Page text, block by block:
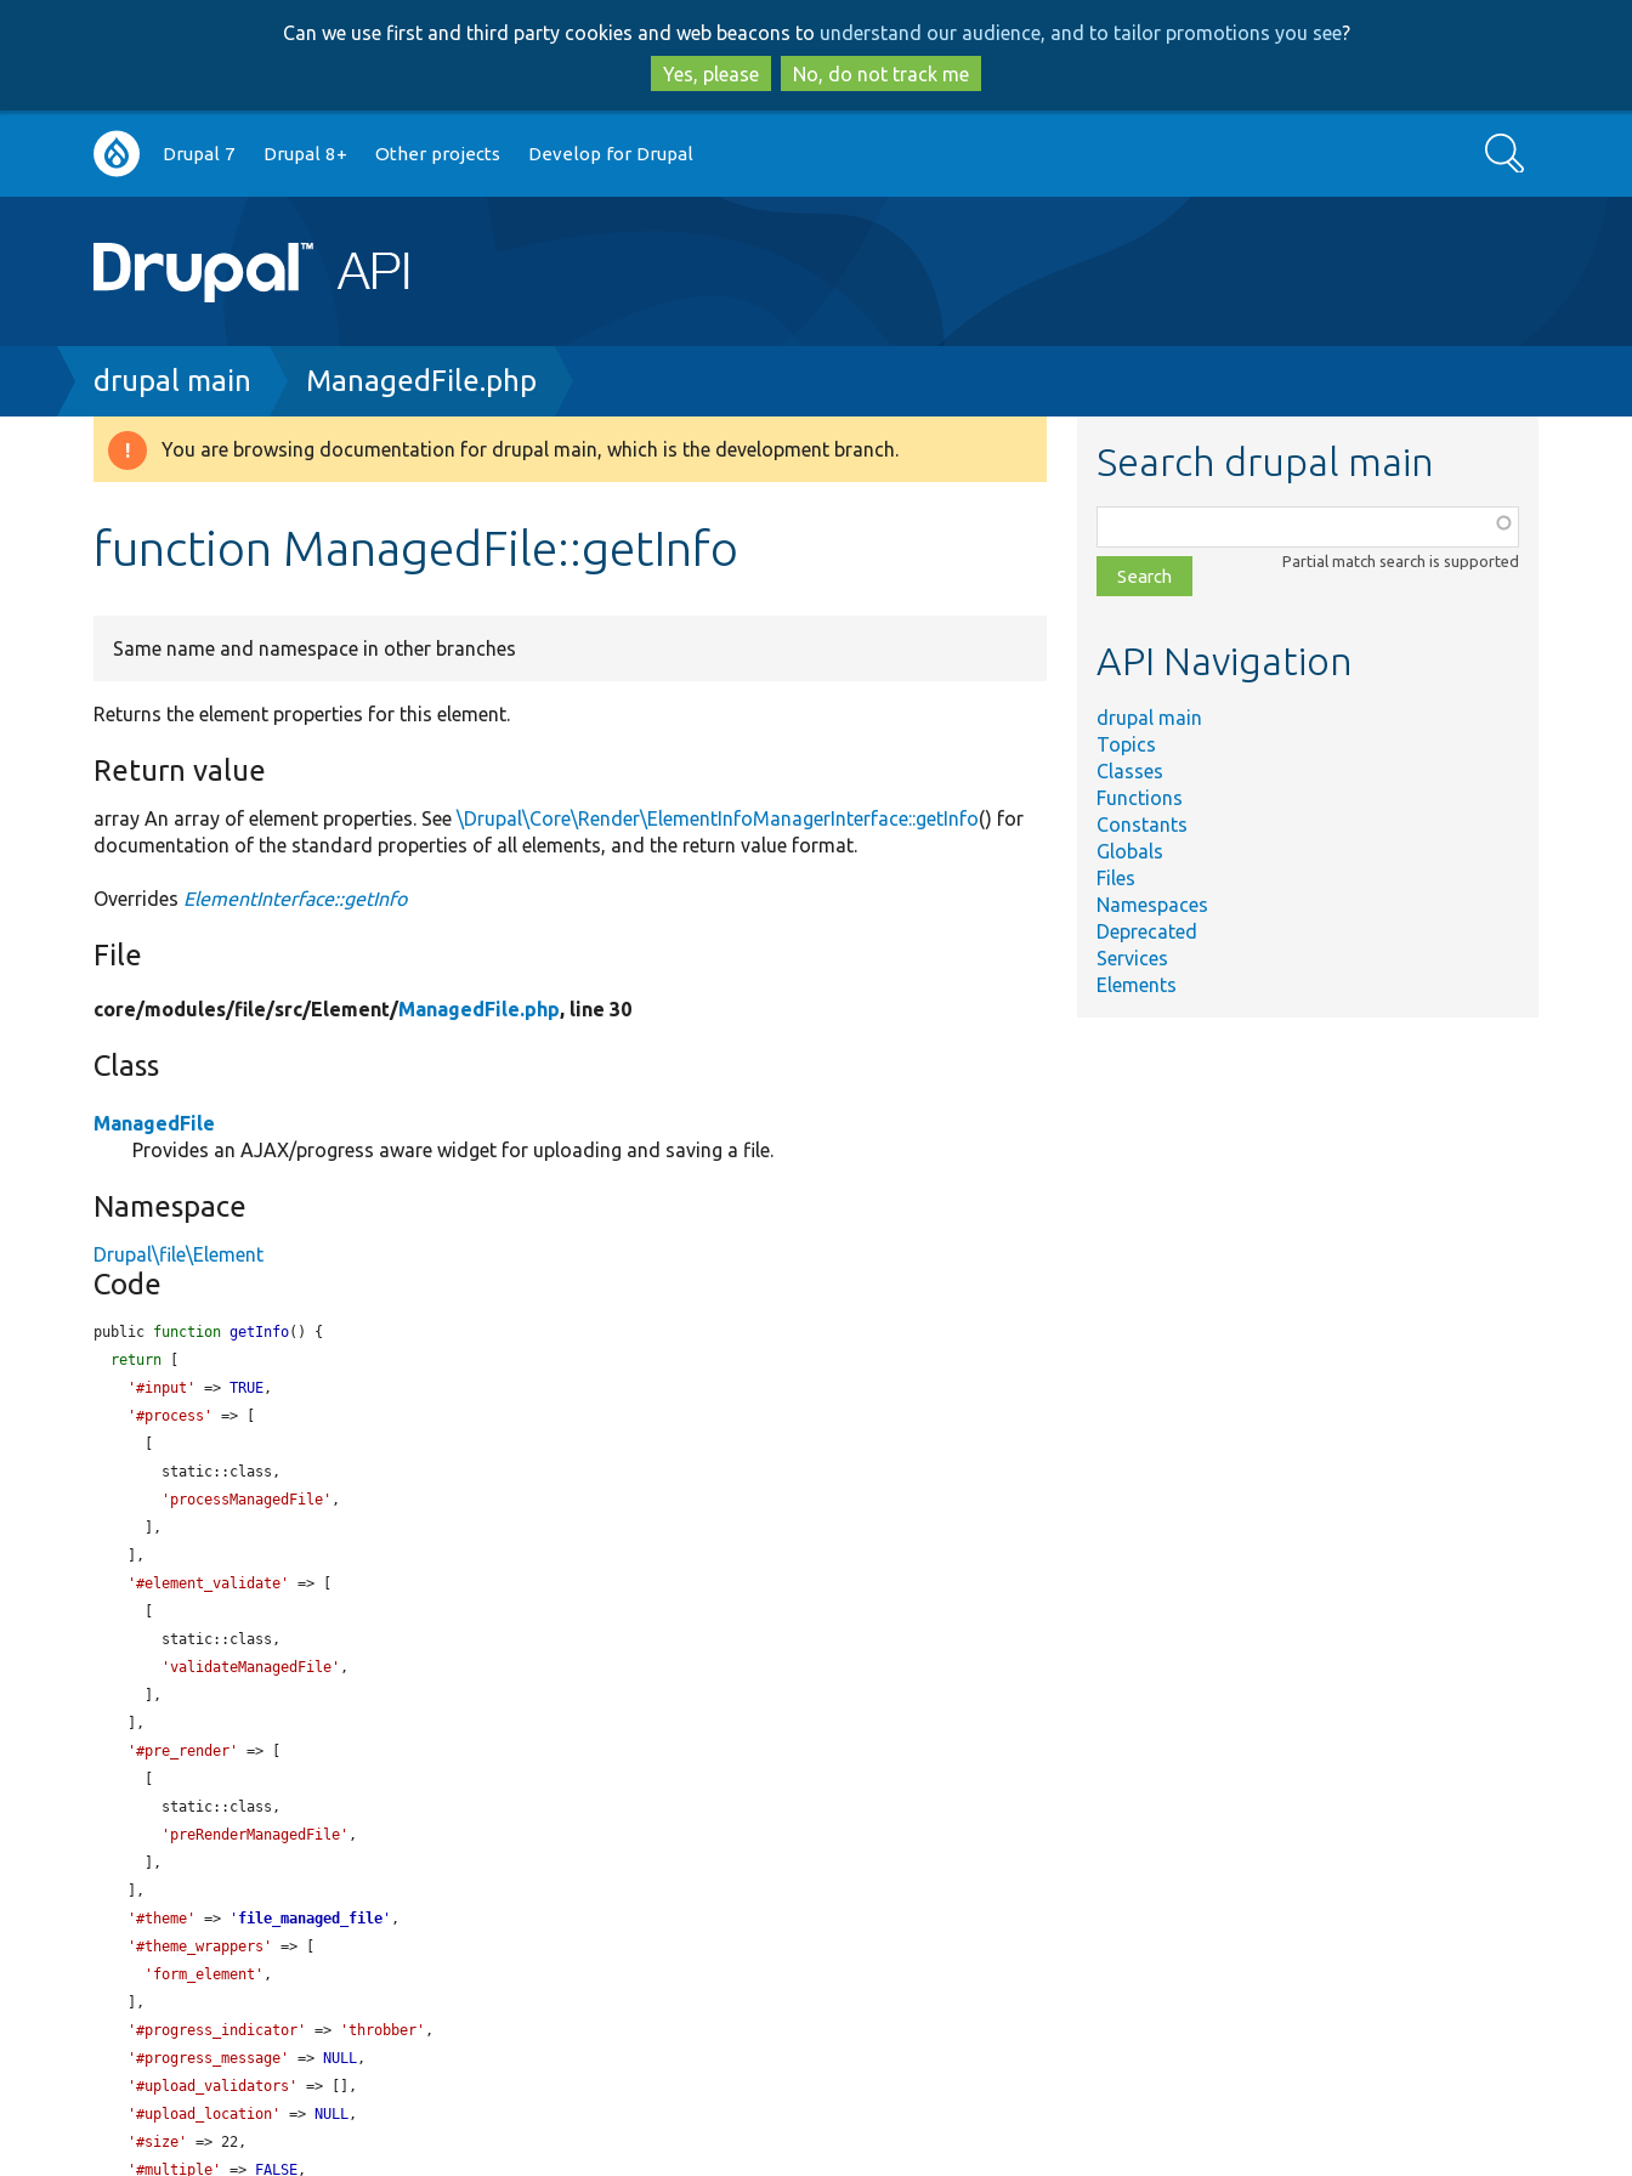
to
main
content
to
search
Can we use first and third party cookies and web beacons to understand our audience, and to tailor promotions you see?
Yes, please
No, do not track me
Main
navigation
Drupal 7 Drupal 8+ Other projects Develop for Drupal Search
Breadcrumb
drupal main ManagedFile.php
Warning
You are browsing documentation for drupal main, which is the development branch.
function ManagedFile::getInfo
Same name and namespace in other branches
Returns the element properties for this element.
Return value
array An array of element properties. See\Drupal\Core\Render\ElementInfoManagerInterface::getInfo() for
documentation of the standard properties of all elements, and the return value format.
Overrides ElementInterface::getInfo
File
core/modules/file/src/Element/ManagedFile.php, line 30
Class
ManagedFile
Provides an AJAX/progress aware widget for uploading and saving a file.
Namespace
Drupal\file\Element
Code
public function getInfo() {
return
'#input'
=> TRUE,
'#process'
=> [
'processManagedFile' ,
'#element_validate'
=> [
'validateManagedFile' ,
'#pre_render'
=> [
'preRenderManagedFile' ,
'#theme'
=> ' file_managed_file ' ,
'#theme_wrappers'
=> [
'form_element' ,
'#progress_indicator'
=> 'throbber' ,
'#progress_message'
=> NULL,
'#upload_validators'
=> [],
'#upload_location'
=> NULL,
'#size'
=> 22,
'#multiple'
=> FALSE,
Search drupal main
class,
file,
topic,
Partial match search is supported
API Navigation
drupal main
Topics
Classes
Functions
Constants
Globals
Files
Namespaces
Deprecated
Services
Elements